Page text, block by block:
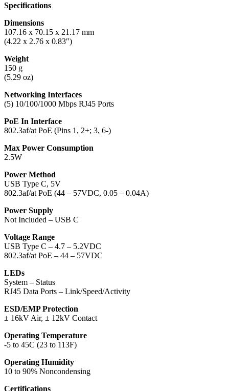
Specifications
Dimensions
107.16 x 70.15 x 21.17 mm
(4.22 x 2.76 x 0.83″)
Weight
150 g
(5.29 oz)
Networking Interfaces
(5) 10/100/1000 Mbps RJ45 Ports
PoE In Interface
802.3af/at PoE (Pins 1, 2+; 3, 6-)
Max Power Consumption
2.5W
Power Method
USB Type C, 5V
802.3af/at PoE (44 – 57VDC, 0.05 – 0.04A)
Power Supply
Not Included – USB C
Voltage Range
USB Type C – 4.7 – 5.2VDC
802.3af/at PoE – 44 – 57VDC
LEDs
System – Status
RJ45 Data Ports – Link/Speed/Activity
ESD/EMP Protection
± 16kV Air, ± 12kV Contact
Operating Temperature
-5 to 45C (23 to 113F)
Operating Humidity
10 to 90% Noncondensing
Certifications